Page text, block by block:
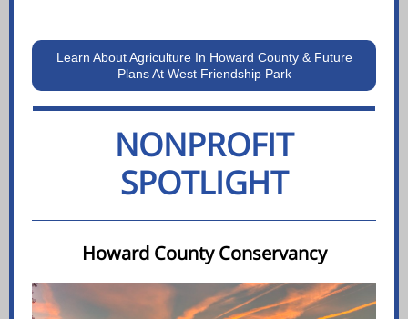
Learn About Agriculture In Howard County & Future
Plans At West Friendship Park
NONPROFIT
SPOTLIGHT
Howard County Conservancy